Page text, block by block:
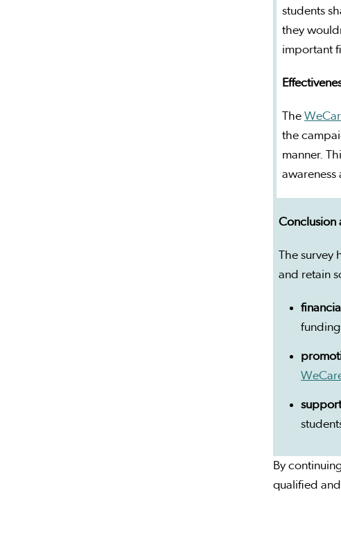
students
they
important
The
the
manner.
awareness
Conclusion
The survey
and retain
By
qualified